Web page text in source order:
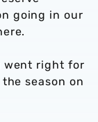
going in our
went right for
season on